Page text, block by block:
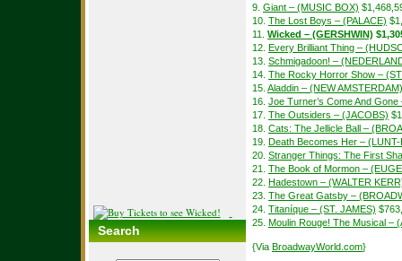
Search
9. Giant – (MUSIC BOX)
10. The Lost Boys – (PALACE)
11. Wicked – (GERSHWIN)
12. Every Brilliant Thing –
13. Schmigadoon! –
14. The Rocky Horror Show –
15. Aladdin – (NEW AMSTERDAM)
16. Joe Turner’s Come And
17. The Outsiders – (JACOBS)
18. Cats: The Jellicle Ball –
19. Death Becomes Her –
20. Stranger Things: The First
21. The Book of Mormon –
22. Hadestown – (WALTER
23. The Great Gatsby –
24. Titaníque – (ST. JAMES)
25. Moulin Rouge! The Musical –
{Via BroadwayWorld.com}